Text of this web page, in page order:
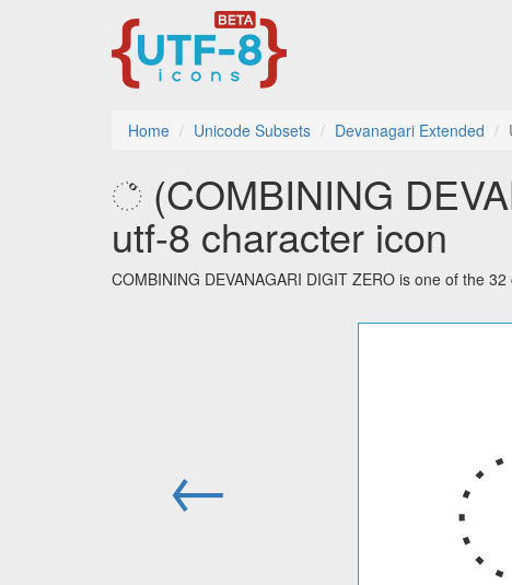
Home Unicode Subsets Devanagari Extended
(COMBINING
utf-8 character icon
COMBINING DEVANAGARI DIGIT ZERO is one of the
←